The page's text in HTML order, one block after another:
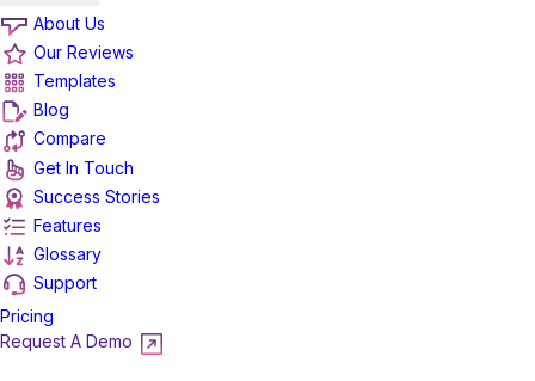
About Us
Our Reviews
Templates
Blog
Compare
Get In Touch
Success Stories
Features
Glossary
Support
Pricing
Request A Demo